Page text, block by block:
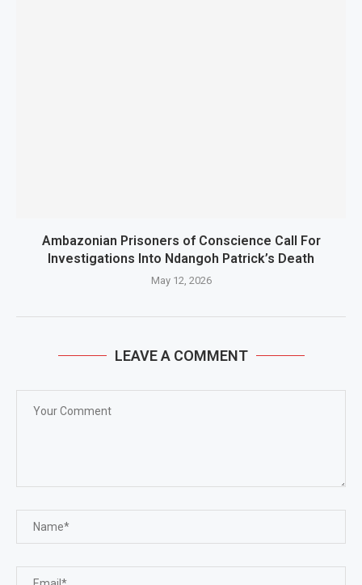
Ambazonian Prisoners of Conscience Call For
Investigations Into Ndangoh Patrick’s Death
May 12, 2026
LEAVE A COMMENT